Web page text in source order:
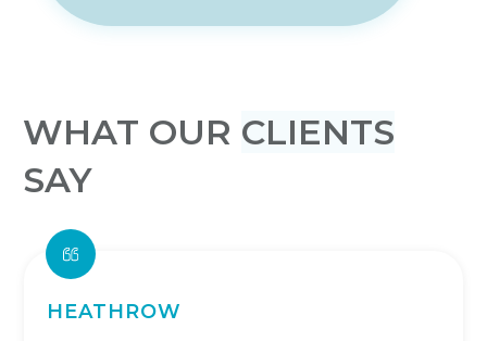
WHAT OUR CLIENTS
SAY
HEATHROW